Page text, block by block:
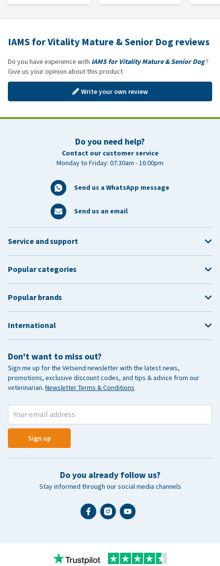
IAMS for Vitality Mature & Senior Dog reviews
Do you have experience with IAMS for Vitality Mature & Senior Dog?
Give us your opinion about this product
Write your own review
Do you need help?
Contact our customer service
Monday to Friday: 07:30am - 16:00pm
Send us a WhatsApp message
Send us an email
Don't want to miss out?
Sign me up for the Vetsend newsletter with the latest news,
promotions, exclusive discount codes, and tips & advice from our
veterinarian. Newsletter Terms & Conditions
Sign up
Do you already follow us?
Stay informed through our social media channels
Service and support
Popular categories
Popular brands
International